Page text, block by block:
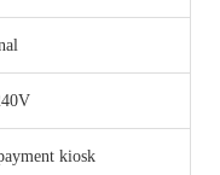
kiosk